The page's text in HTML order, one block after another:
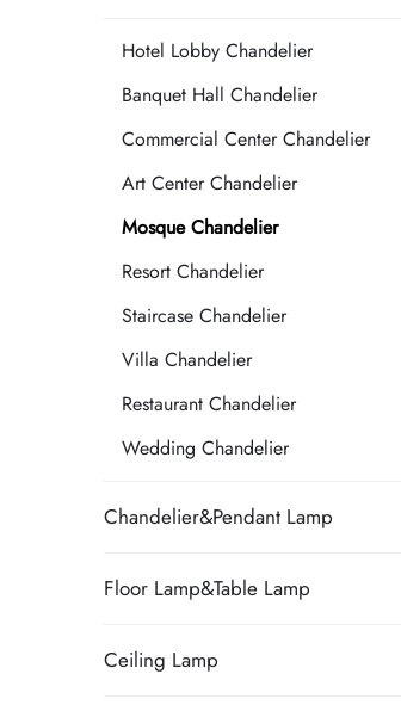
Hotel Lobby Chandelier
Banquet Hall Chandelier
Commercial Center Chandelier
Art Center Chandelier
Mosque Chandelier
Resort Chandelier
Staircase Chandelier
Villa Chandelier
Restaurant Chandelier
Wedding Chandelier
Chandelier&Pendant Lamp
Floor Lamp&Table Lamp
Ceiling Lamp